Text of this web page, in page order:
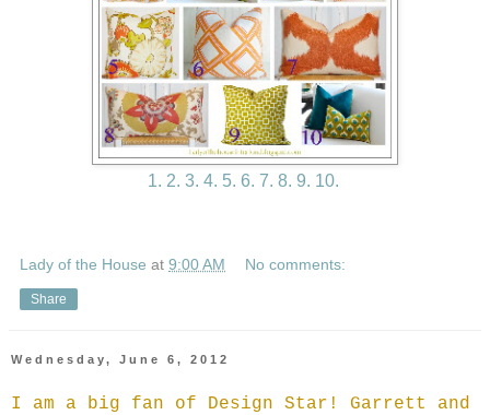
1. 2. 3. 4. 5. 6. 7. 8. 9. 10.
Lady of the House at 9:00 AM No comments:
Share
Wednesday, June 6, 2012
I am a big fan of Design Star! Garrett and